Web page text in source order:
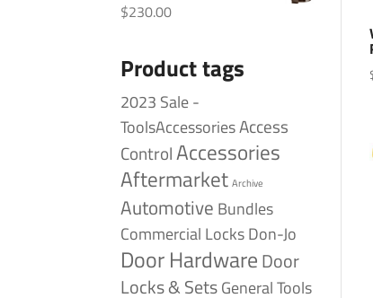
$230.00
Product tags
2023 Sale -
ToolsAccessoriesAccess
ControlAccessories
Aftermarket Archive
Automotive Bundles
Commercial LocksDon-Jo
Door HardwareDoor
Locks & SetsGeneral Tools